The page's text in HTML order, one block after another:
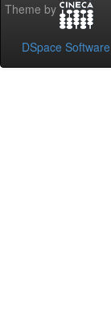
Theme by
DSpace Software